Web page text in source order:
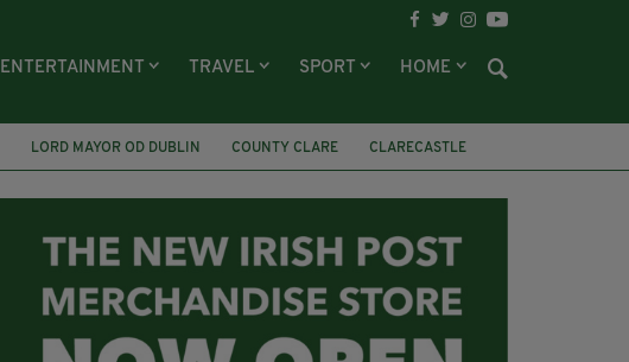
ENTERTAINMENT TRAVEL SPORT HOME
LORD MAYOR OD DUBLIN COUNTY CLARE
CLARECASTLE